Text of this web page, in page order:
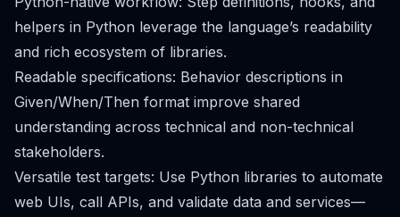
helpers in Python leverage the language’s readability
and rich ecosystem of libraries.
Readable specifications: Behavior descriptions in
Given/When/Then format improve shared
understanding across technical and non-technical
stakeholders.
Versatile test targets: Use Python libraries to automate
web UIs, call APIs, and validate data and services—